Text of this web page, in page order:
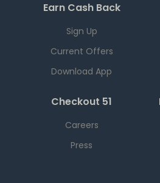
Earn Cash Back
Sign Up
Current Offers
Download App
Checkout 51
Careers
Press